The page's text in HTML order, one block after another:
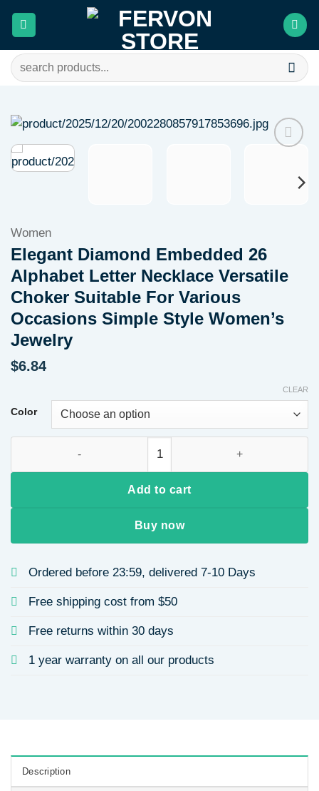
Search
for:
wishlist
Women
Elegant Diamond Embedded 26
Alphabet Letter Necklace Versatile
Choker Suitable For Various
Occasions Simple Style Women’s
Jewelry
$6.84
Color
CLEAR
Add to cart
Buy now
Ordered before 23:59, delivered 7-10 Days
Free shipping cost from $50
Free returns within 30 days
1 year warranty on all our products
Description